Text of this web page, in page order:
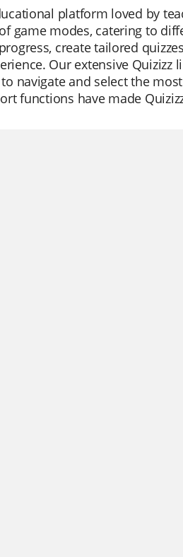
platform loved by
game modes, catering to
create tailored
Our extensive
navigate and select the
functions have made